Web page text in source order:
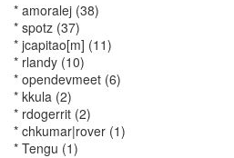
* amoralej (38)
* spotz (37)
* jcapitao[m] (11)
* rlandy (10)
* opendevmeet (6)
* kkula (2)
* rdogerrit (2)
* chkumar|rover (1)
* Tengu (1)